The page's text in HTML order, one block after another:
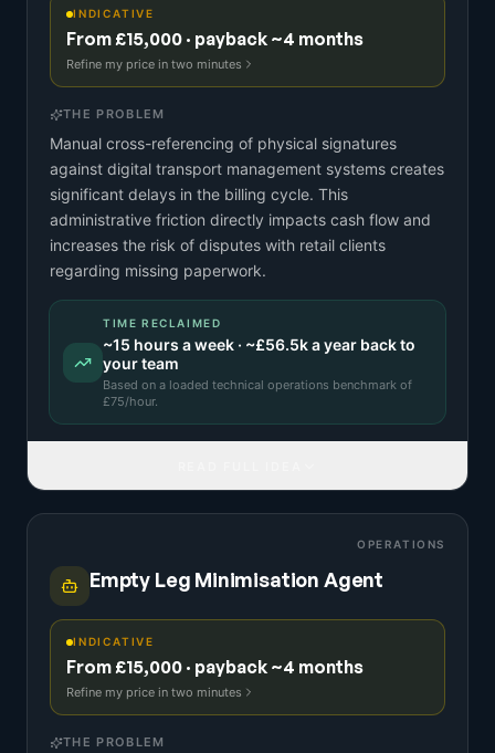
INDICATIVE
From £15,000 · payback ~4 months
Refine my price in two minutes
THE PROBLEM
Manual cross-referencing of physical signatures
against digital transport management systems creates
significant delays in the billing cycle. This
administrative friction directly impacts cash flow and
increases the risk of disputes with retail clients
regarding missing paperwork.
TIME RECLAIMED
~15 hours a week · ~£56.5ka year back to
your team
Based on a loaded technical operations benchmark of
£75/hour.
OPERATIONS
Empty Leg Minimisation Agent
INDICATIVE
From £15,000 · payback ~4 months
Refine my price in two minutes
THE PROBLEM